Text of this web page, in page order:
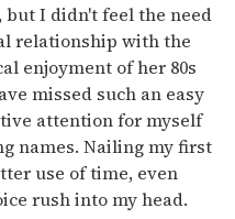
but I didn't feel the need
relationship with the
enjoyment of her 80s
missed such an easy
attention for myself
names. Nailing my first
use of time, even
rush into my head.